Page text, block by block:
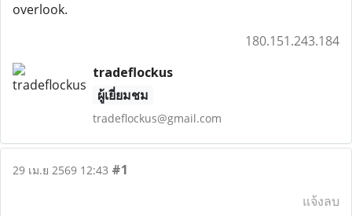
overlook.
180.151.243.184
tradeflockus
ผู้เยี่ยมชม
tradeflockus@gmail.com
29 เม.ย 2569 12:43 #1
แจ้งลบ